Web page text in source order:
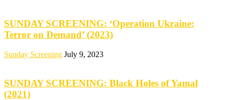
SUNDAY SCREENING: ‘Operation Ukraine:
Terror on Demand’ (2023)
Sunday Screening July 9, 2023
SUNDAY SCREENING: Black Holes of Yamal
(2021)